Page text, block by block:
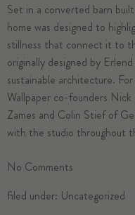
Set in a converted barn
home was designed to
stillness that connect it to
originally designed by
sustainable architecture.
Wallpaper co-founders
Zames and Colin Stief of
with the studio throughout
No Comments
filed under: Uncategorized